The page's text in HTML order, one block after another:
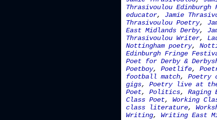
Thrasivoulou
educator, Jamie
Thrasivoulou Poetry,
East Midlands Derby,
Thrasivoulou Writer,
Nottingham poetry,
Edinburgh Fringe
Poet for Derby &
Poetboy, Poetlife,
football match, Poetry
gigs, Poetry live at
Poet, Politics, Raging
Class Poet, Working
class literature,
Writing, Writing East